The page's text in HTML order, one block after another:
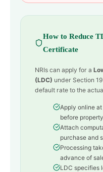
How to Reduce
Certificate
NRIs can apply for a
(LDC) under Section
default rate to the
Apply online at
before
Attach
purchase and
Processing
advance of
LDC specifies